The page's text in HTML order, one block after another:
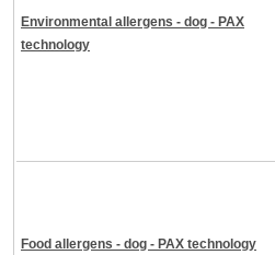
Environmental allergens - dog - PAX
technology
Food allergens - dog - PAX technology